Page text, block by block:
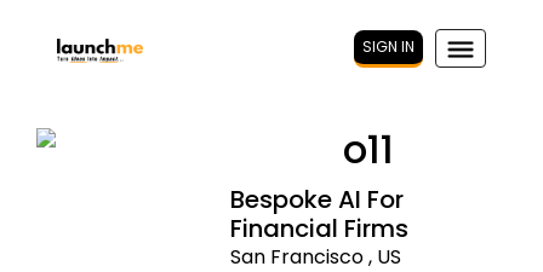
SIGN IN
o11
Bespoke AI For
Financial Firms
San Francisco , US